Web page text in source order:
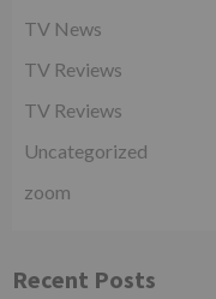
TV News
TV Reviews
TV Reviews
Uncategorized
zoom
Recent Posts